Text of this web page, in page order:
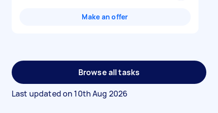
Make an offer
Browse all tasks
Last updated on 10th Aug 2026